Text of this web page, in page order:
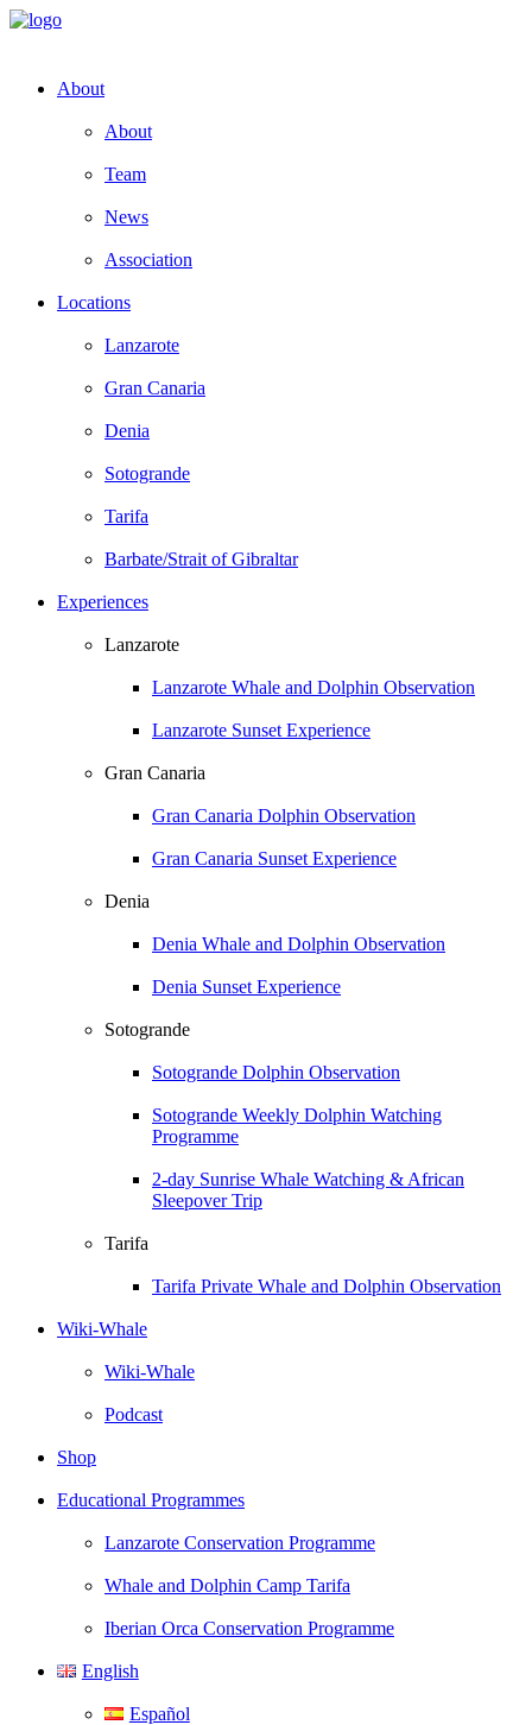
About
About
Team
News
Association
Locations
Lanzarote
Gran Canaria
Denia
Sotogrande
Tarifa
Barbate/Strait of Gibraltar
Experiences
Lanzarote
Lanzarote Whale and Dolphin Observation
Lanzarote Sunset Experience
Gran Canaria
Gran Canaria Dolphin Observation
Gran Canaria Sunset Experience
Denia
Denia Whale and Dolphin Observation
Denia Sunset Experience
Sotogrande
Sotogrande Dolphin Observation
Sotogrande Weekly Dolphin Watching
Programme
2-day Sunrise Whale Watching & African
Sleepover Trip
Tarifa
Tarifa Private Whale and Dolphin Observation
Wiki-Whale
Wiki-Whale
Podcast
Shop
Educational Programmes
Lanzarote Conservation Programme
Whale and Dolphin Camp Tarifa
Iberian Orca Conservation Programme
English
Español